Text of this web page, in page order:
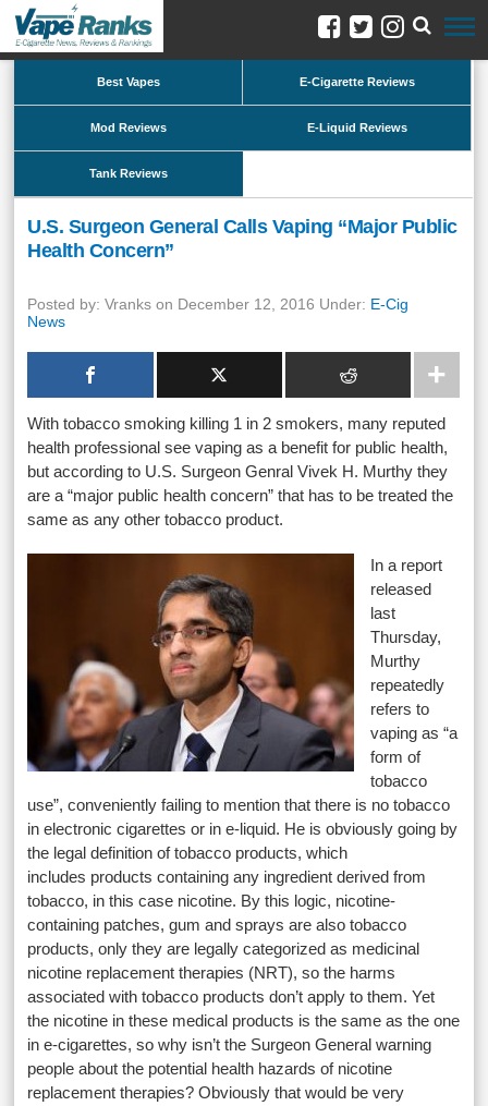
Best Vapes E-Cigarette Reviews
Mod Reviews E-Liquid Reviews
Tank Reviews
U.S. Surgeon General Calls Vaping “Major Public
Health Concern”
Posted by: Vranks on December 12, 2016 Under: E-Cig
News
With tobacco smoking killing 1 in 2 smokers, many reputed
health professional see vaping as a benefit for public health,
but according to U.S. Surgeon Genral Vivek H. Murthy they
are a “major public health concern” that has to be treated the
same as any other tobacco product.
In a report
released
last
Thursday,
Murthy
repeatedly
refers to
vaping as “a
form of
tobacco
use”, conveniently failing to mention that there is no tobacco
in electronic cigarettes or in e-liquid. He is obviously going by
the legal definition of tobacco products, which
includes products containing any ingredient derived from
tobacco, in this case nicotine. By this logic, nicotine-
containing patches, gum and sprays are also tobacco
products, only they are legally categorized as medicinal
nicotine replacement therapies (NRT), so the harms
associated with tobacco products don’t apply to them. Yet
the nicotine in these medical products is the same as the one
in e-cigarettes, so why isn’t the Surgeon General warning
people about the potential health hazards of nicotine
replacement therapies? Obviously that would be very